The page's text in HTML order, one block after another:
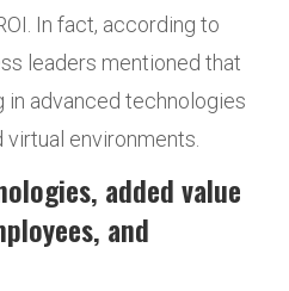
In fact, according to
leaders mentioned that
in advanced technologies
environments.
added value
and